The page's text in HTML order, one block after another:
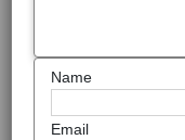
Name
Email